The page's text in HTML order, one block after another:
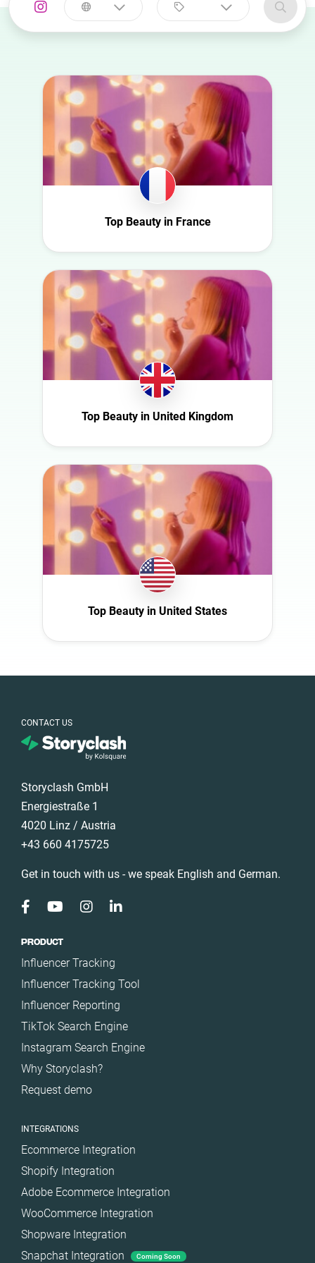
Australia
Austria
Azerbaijan
Belgium
Canada
Ecuador
Finland
France
Germany
Italy
New Zealand
Norway
Poland
Portugal
Romania
Slovakia
South Africa
United Arab
United
Kingdom
United States
Art
Automotive
Beauty
Culture
Education
Entertainment
Family
Food
Gaming
Health
Infrastructure
Interior
Science
Sport
Technology
Travel
Top Beauty in France
Top Beauty in United Kingdom
Top Beauty in United States
CONTACT US
Storyclash GmbH
Energiestraße 1
4020 Linz / Austria
+43 660 4175725
Get in touch with us - we speak English and German.
PRODUCT
Influencer Tracking
Influencer Tracking Tool
Influencer Reporting
TikTok Search Engine
Instagram Search Engine
Why Storyclash?
Request demo
INTEGRATIONS
Ecommerce Integration
Shopify Integration
Adobe Ecommerce Integration
WooCommerce Integration
Shopware Integration
Snapchat Integration
Coming Soon